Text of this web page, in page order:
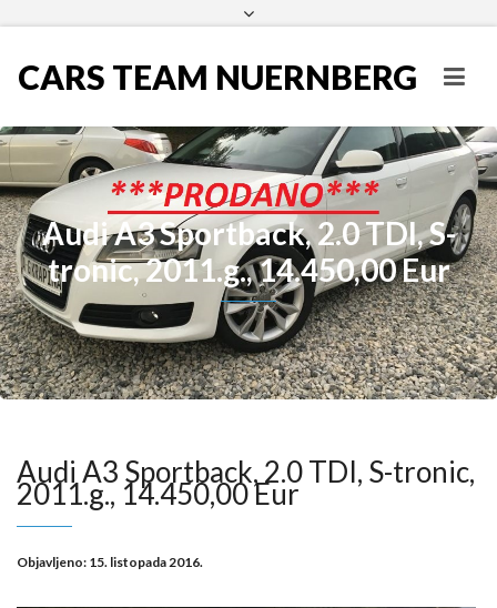
CARS TEAM NUERNBERG
Audi A3 Sportback, 2.0 TDI, S-
tronic, 2011.g., 14.450,00 Eur
Audi A3 Sportback, 2.0 TDI, S-tronic,
2011.g., 14.450,00 Eur
Objavljeno: 15. listopada 2016.